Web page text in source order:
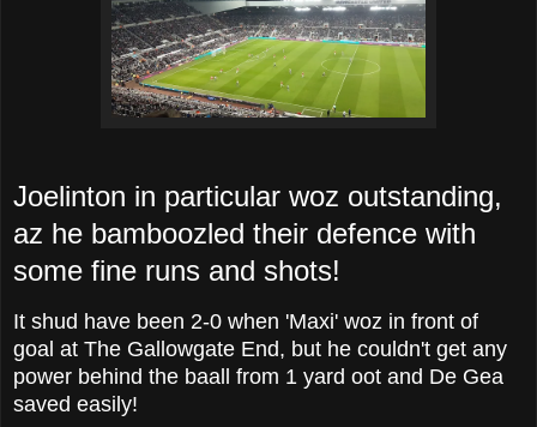
Joelinton in particular woz outstanding,
az he bamboozled their defence with
some fine runs and shots!
It shud have been 2-0 when 'Maxi' woz in front of
goal at The Gallowgate End, but he couldn't get any
power behind the baall from 1 yard oot and De Gea
saved easily!